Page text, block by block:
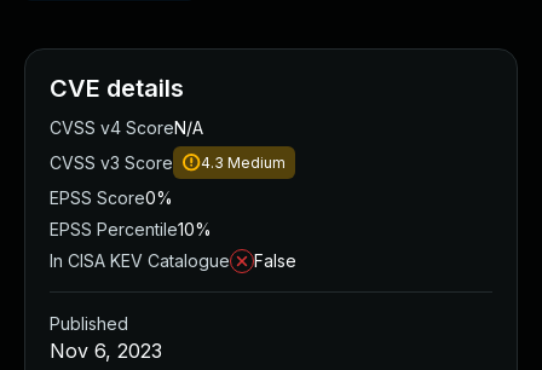
CVE details
CVSS v4 ScoreN/A
CVSS v3 Score
4.3 Medium
EPSS Score0%
EPSS Percentile10%
In CISA KEV Catalogue
False
Published
Nov 6, 2023